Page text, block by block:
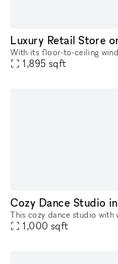
Luxury Retail Store
1,895 sqft
Cozy Dance Studio
1,000 sqft